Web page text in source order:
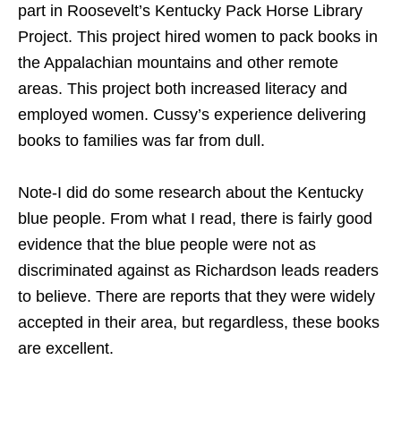
part in Roosevelt’s Kentucky Pack Horse Library
Project. This project hired women to pack books in
the Appalachian mountains and other remote
areas. This project both increased literacy and
employed women. Cussy’s experience delivering
books to families was far from dull.
Note-I did do some research about the Kentucky
blue people. From what I read, there is fairly good
evidence that the blue people were not as
discriminated against as Richardson leads readers
to believe. There are reports that they were widely
accepted in their area, but regardless, these books
are excellent.